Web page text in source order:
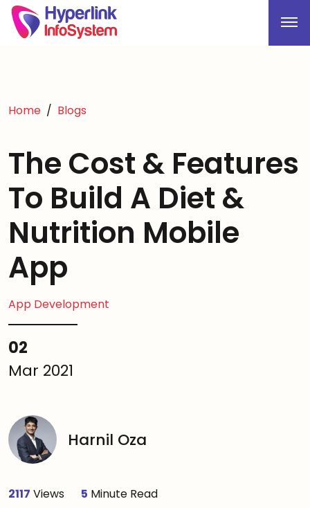
Home Blogs
The Cost & Features
To Build A Diet &
Nutrition Mobile
App
App Development
02
Mar 2021
Harnil Oza
2117 Views 5 Minute Read